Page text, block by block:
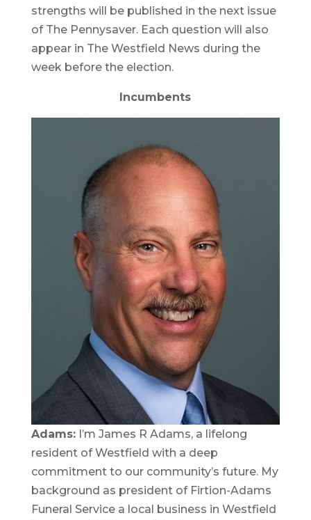
strengths will be published in the next issue
of The Pennysaver. Each question will also
appear in The Westfield News during the
week before the election.
Incumbents
Adams:I’m James R Adams, a lifelong
resident of Westfield with a deep
commitment to our community’s future. My
background as president of Firtion-Adams
Funeral Service a local business in Westfield